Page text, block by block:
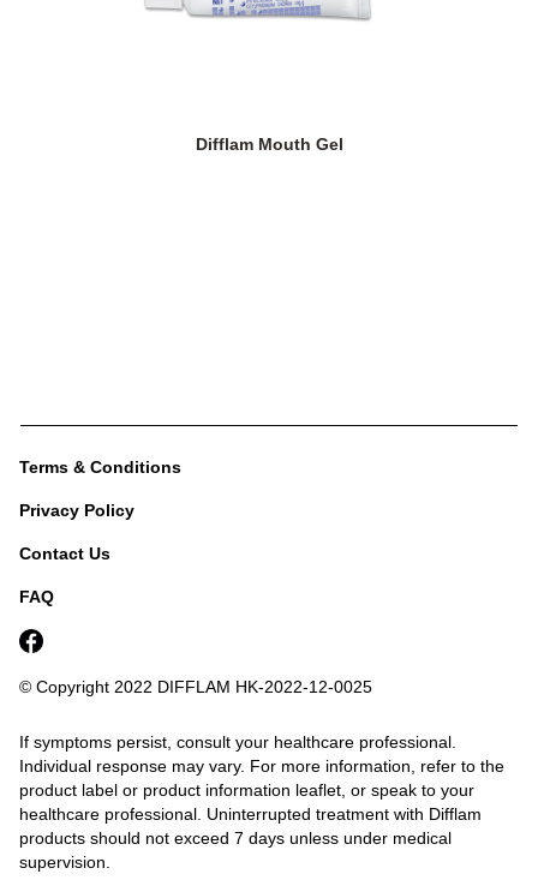
Difflam Mouth Gel
Terms & Conditions
Privacy Policy
Contact Us
FAQ
© Copyright 2022 DIFFLAM HK-2022-12-0025
If symptoms persist, consult your healthcare professional.
Individual response may vary. For more information, refer to the
product label or product information leaflet, or speak to your
healthcare professional. Uninterrupted treatment with Difflam
products should not exceed 7 days unless under medical
supervision.